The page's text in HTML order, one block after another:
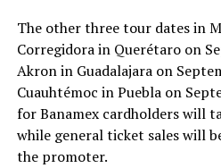
The other three tour dates in
Corregidora in Querétaro on
Akron in Guadalajara on
Cuauhtémoc in Puebla on
for Banamex cardholders will
while general ticket sales will
the promoter.